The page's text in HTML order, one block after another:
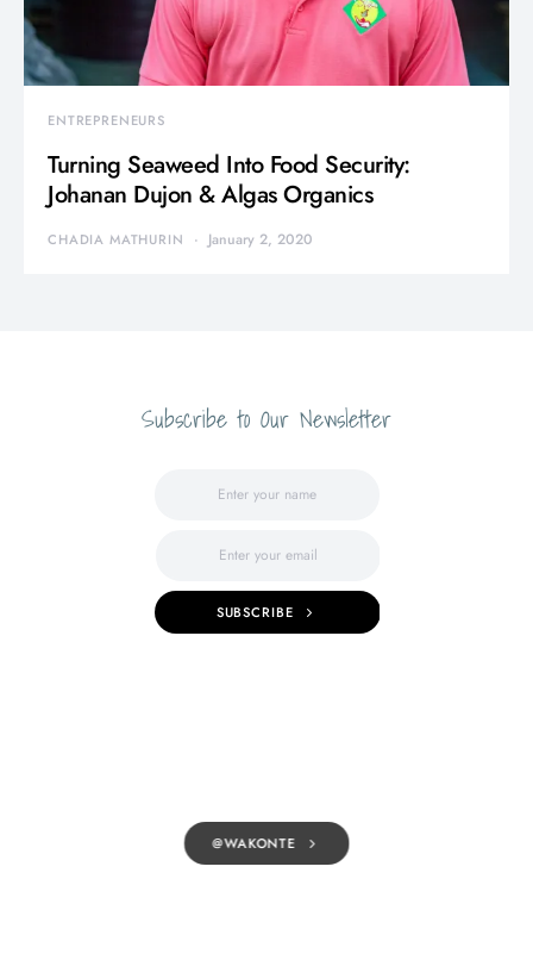
ENTREPRENEURS
Turning Seaweed Into Food Security:
Johanan Dujon & Algas Organics
CHADIA MATHURIN January 2, 2020
Subscribe to Our Newsletter
SUBSCRIBE
@WAKONTE